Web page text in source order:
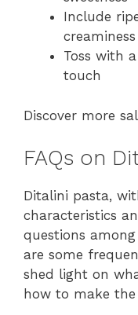
Include
creaminess
Toss with
touch
Discover more
FAQs on
Ditalini pasta,
characteristics
questions
are some
shed light on
how to make